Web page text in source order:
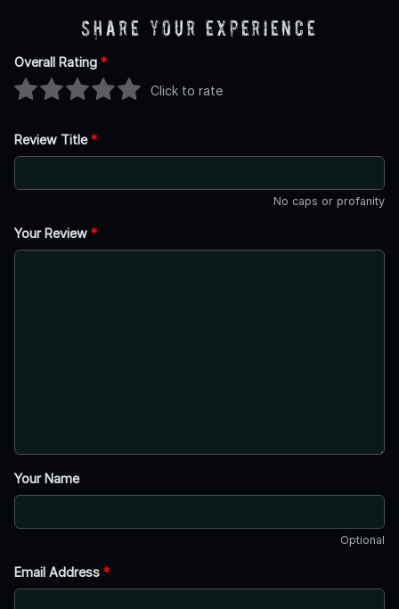
Share Your Experience
Overall Rating *
Click to rate
Review Title*
No caps or profanity
Your Review *
Your Name
Optional
Email Address *